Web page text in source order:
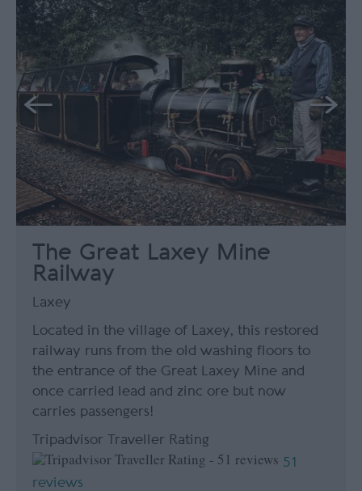
The Great Laxey Mine
Railway
Laxey
Located in the village of Laxey, this restored
railway runs from the old washing floors to
the entrance of the Great Laxey Mine and
once carried lead and zinc ore but now
carries passengers!
Tripadvisor Traveller Rating
51
reviews